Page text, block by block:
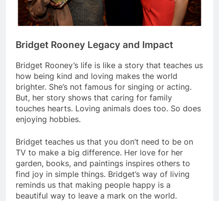
Bridget Rooney Legacy and Impact
Bridget Rooney’s life is like a story that teaches us
how being kind and loving makes the world
brighter. She’s not famous for singing or acting.
But, her story shows that caring for family
touches hearts. Loving animals does too. So does
enjoying hobbies.
Bridget teaches us that you don’t need to be on
TV to make a big difference. Her love for her
garden, books, and paintings inspires others to
find joy in simple things. Bridget’s way of living
reminds us that making people happy is a
beautiful way to leave a mark on the world.